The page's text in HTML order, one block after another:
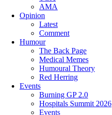
AMA
Opinion
Latest
Comment
Humour
The Back Page
Medical Memes
Humoural Theory
Red Herring
Events
Burning GP 2.0
Hospitals Summit 2026
Events